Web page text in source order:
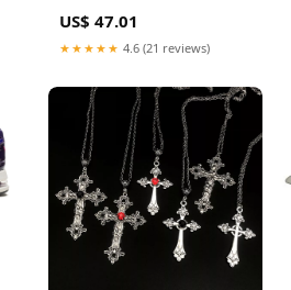
US$ 47.01
★★★★★ 4.6 (21 reviews)